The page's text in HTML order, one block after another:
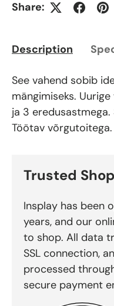
Share:
Description
See vahend sobib
mängimiseks.
ja 3 eredusastmega.
Töötav võrgutoitega.
Trusted
Insplay has been
years, and our
to shop. All data
SSL connection,
processed
secure payment